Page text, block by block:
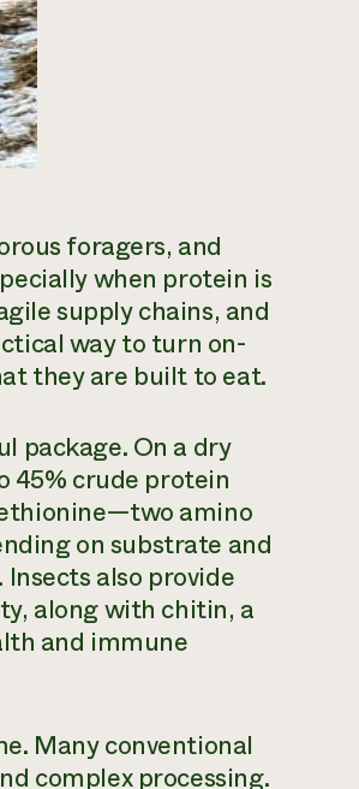
foragers, and
when protein is
supply chains, and
way to turn on-
they are built to eat.
package. On a dry
45% crude protein
amino
on substrate and
also provide
along with chitin, a
and immune
Many conventional
complex processing.